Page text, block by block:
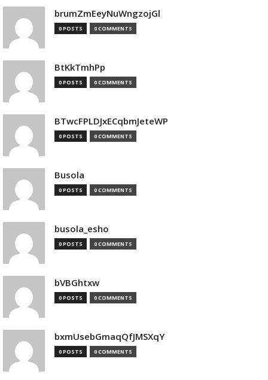
brumZmEeyNuWngzojGl
0 POSTS 0 COMMENTS
BtKkTmhPp
0 POSTS 0 COMMENTS
BTwcFPLDJxECqbmJeteWP
0 POSTS 0 COMMENTS
Busola
0 POSTS 0 COMMENTS
busola_esho
0 POSTS 0 COMMENTS
bVBGhtxw
0 POSTS 0 COMMENTS
bxmUsebGmaqQfJMSXqY
0 POSTS 0 COMMENTS